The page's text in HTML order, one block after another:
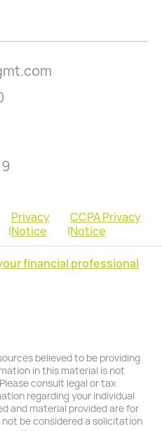
|
Privacy
Notice
|
CCPA Privacy
Notice
financial professional
believed to be providing
in this material is not
consult legal or tax
regarding your individual
and material provided are for
be considered a solicitation